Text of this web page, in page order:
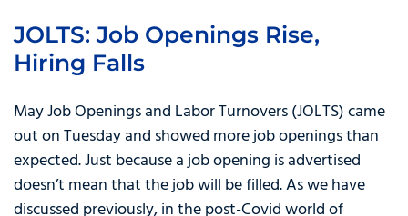
JOLTS: Job Openings Rise,
Hiring Falls
May Job Openings and Labor Turnovers (JOLTS) came
out on Tuesday and showed more job openings than
expected. Just because a job opening is advertised
doesn’t mean that the job will be filled. As we have
discussed previously, in the post-Covid world of